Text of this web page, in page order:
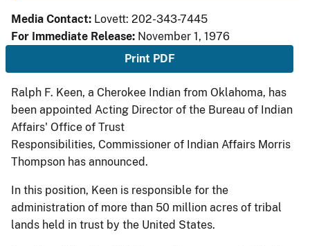
Media Contact: Lovett: 202-343-7445
For Immediate Release: November 1, 1976
Print PDF
Ralph F. Keen, a Cherokee Indian from Oklahoma, has
been appointed Acting Director of the Bureau of Indian
Affairs' Office of Trust
Responsibilities, Commissioner of Indian Affairs Morris
Thompson has announced.
In this position, Keen is responsible for the
administration of more than 50 million acres of tribal
lands held in trust by the United States.